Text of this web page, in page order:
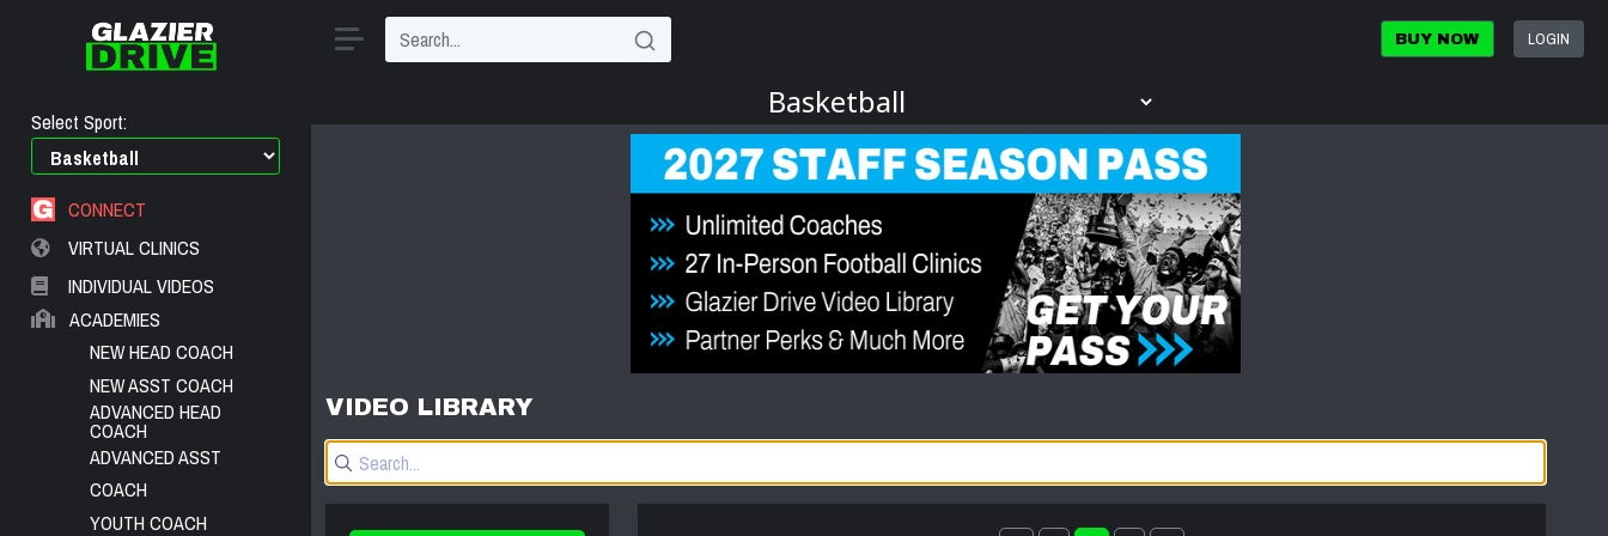
Select Sport:
CONNECT
VIRTUAL CLINICS
INDIVIDUAL VIDEOS
ACADEMIES
NEW HEAD COACH
NEW ASST COACH
ADVANCED HEAD
COACH
ADVANCED ASST
COACH
YOUTH COACH
BUY NOW LOGIN
VIDEO LIBRARY